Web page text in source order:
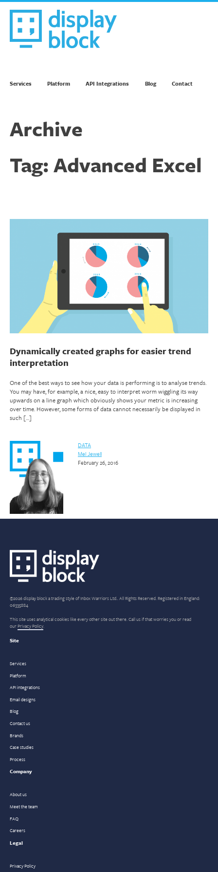
Services Platform API Integrations Blog Contact
Archive
Tag:Advanced Excel
Dynamically created graphs for easier trend
interpretation
One of the best ways to see how your data is performing is to analyse trends.
You may have, for example, a nice, easy to interpret worm wiggling its way
upwards on a line graph which obviously shows your metric is increasing
over time. However, some forms of data cannot necessarily be displayed in
such […]
DATA
Mel Jewell
February 26, 2016
©2026 display block a trading style of Inbox Warriors Ltd.. All Rights Reserved. Registered in England:
06335884
This site uses analytical cookies like every other site out there. Call us if that worries you or read
ourPrivacy Policy.
Site
Services
Platform
API integrations
Email designs
Blog
Contact us
Brands
Case studies
Process
Company
About us
Meet the team
FAQ
Careers
Legal
Privacy Policy